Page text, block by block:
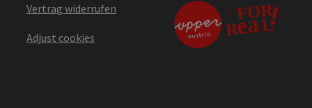
Vertrag widerrufen
Adjust cookies